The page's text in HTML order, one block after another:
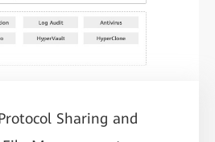
Sharing and